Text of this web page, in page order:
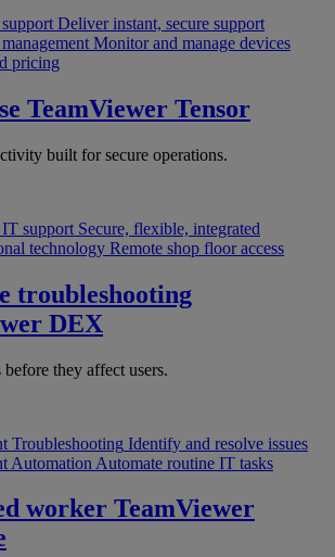
Deliver instant, secure support
Monitor and manage devices
pricing
TeamViewer Tensor
built for secure operations.
support Secure, flexible, integrated
technology Remote shop floor access
troubleshooting
DEX
before they affect users.
Troubleshooting Identify and resolve issues
Automation Automate routine IT tasks
worker TeamViewer